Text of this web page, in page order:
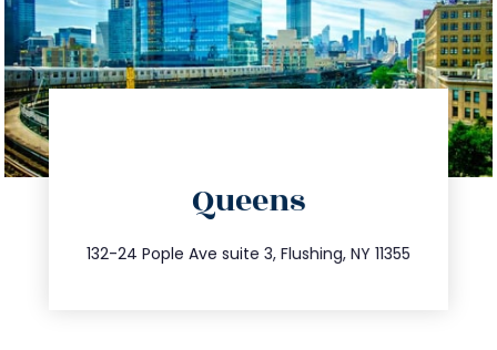
Queens
132-24 Pople Ave suite 3, Flushing, NY 11355
347.809.5539
info@trustsandestate.com